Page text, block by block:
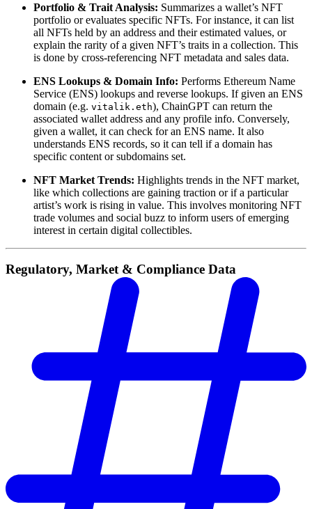
Portfolio & Trait Analysis: Summarizes a wallet’s NFT
portfolio or evaluates specific NFTs. For instance, it can list
all NFTs held by an address and their estimated values, or
explain the rarity of a given NFT’s traits in a collection. This
is done by cross-referencing NFT metadata and sales data.
ENS Lookups & Domain Info: Performs Ethereum Name
Service (ENS) lookups and reverse lookups. If given an ENS
domain (e.g. vitalik.eth), ChainGPT can return the
associated wallet address and any profile info. Conversely,
given a wallet, it can check for an ENS name. It also
understands ENS records, so it can tell if a domain has
specific content or subdomains set.
NFT Market Trends: Highlights trends in the NFT market,
like which collections are gaining traction or if a particular
artist’s work is rising in value. This involves monitoring NFT
trade volumes and social buzz to inform users of emerging
interest in certain digital collectibles.
Regulatory, Market & Compliance Data